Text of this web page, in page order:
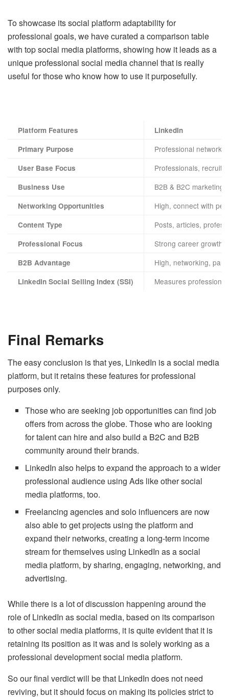
To showcase its social platform adaptability for
professional goals, we have curated a comparison table
with top social media platforms, showing how it leads as a
unique professional social media channel that is really
useful for those who know how to use it purposefully.
Platform Features
LinkedIn
Primary Purpose
Professional
User Base Focus Professionals,
Business Use B2B & B2C
Networking Opportunities High, connect with
Content Type Posts, articles,
Professional Focus Strong career growth,
B2B Advantage High, networking,
LinkedIn Social Selling Index (SSI) Measures
Final Remarks
The easy conclusion is that yes, LinkedIn is a social media
platform, but it retains these features for professional
purposes only.
Those who are seeking job opportunities can find job
offers from across the globe. Those who are looking
for talent can hire and also build a B2C and B2B
community around their brands.
LinkedIn also helps to expand the approach to a wider
professional audience using Ads like other social
media platforms, too.
Freelancing agencies and solo influencers are now
also able to get projects using the platform and
expand their networks, creating a long-term income
stream for themselves using LinkedIn as a social
media platform, by sharing, engaging, networking, and
advertising.
While there is a lot of discussion happening around the
role of LinkedIn as social media, based on its comparison
to other social media platforms, it is quite evident that it is
retaining its position as it was and is solely working as a
professional development social media platform.
So our final verdict will be that LinkedIn does not need
reviving, but it should focus on making its policies strict to